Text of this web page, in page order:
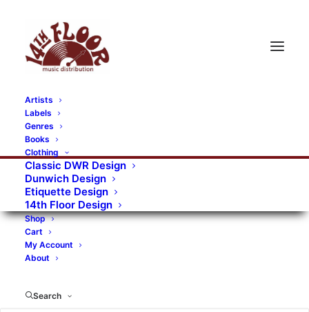
Artists
Labels
Genres
Books
Clothing
Classic DWR Design
Dunwich Design
Etiquette Design
14th Floor Design
Shop
Cart
My Account
About
Search
RECORDS CATEGORIES
Alternative Rock Art Art Rock
Artists
Bands/Artists
Blues Rock
Books, magazines, and fanzines
Bovver Pressed Records
Digital